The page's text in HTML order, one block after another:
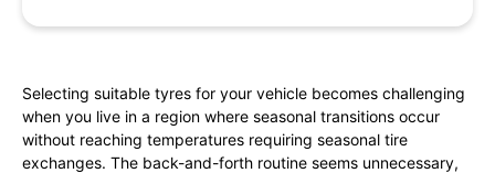
Selecting suitable tyres for your vehicle becomes challenging
when you live in a region where seasonal transitions occur
without reaching temperatures requiring seasonal tire
exchanges. The back-and-forth routine seems unnecessary,